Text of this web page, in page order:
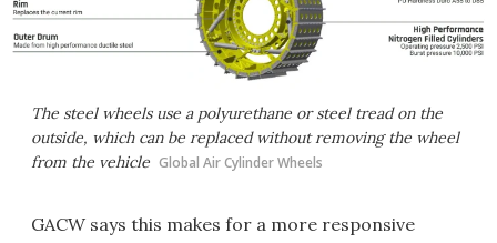
The steel wheels use a polyurethane or steel tread on the
outside, which can be replaced without removing the wheel
from the vehicle Global Air Cylinder Wheels
GACW says this makes for a more responsive